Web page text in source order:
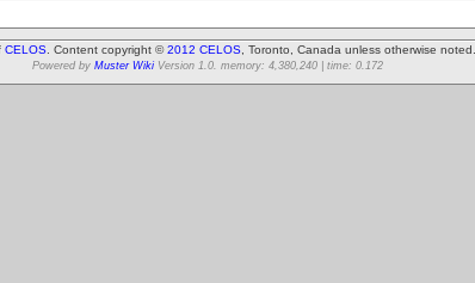
CELOS . Content copyright ©2012 CELOS , Toronto, Canada unless otherwise noted.
Powered by Muster Wiki Version 1.0. memory: 4,380,240 | time: 0.172